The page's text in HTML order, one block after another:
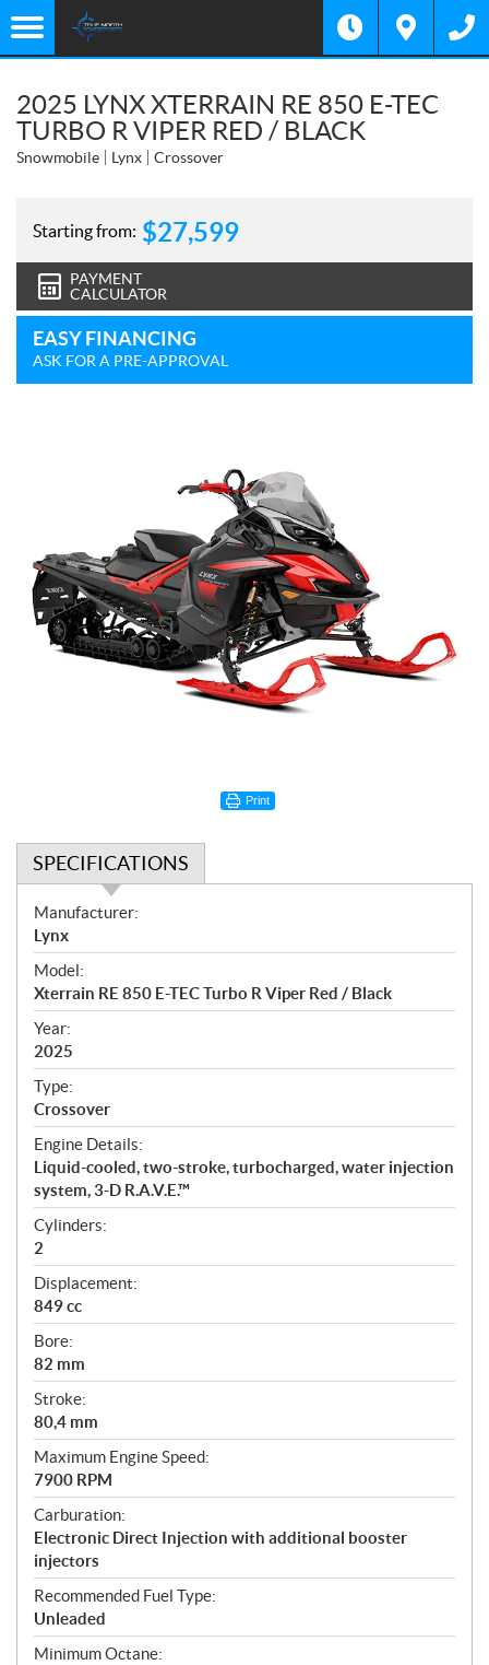
2025 LYNX XTERRAIN RE 850 E-TEC
TURBO R VIPER RED / BLACK
Snowmobile Lynx Crossover
Starting from: $27,599
PAYMENT
CALCULATOR
EASY FINANCING
ASK FOR A PRE-APPROVAL
Print
SPECIFICATIONS
S
p
e
c
i
f
i
c
a
t
i
o
n
s
Manufacturer:
Lynx
Model:
Xterrain RE 850 E-TEC Turbo R Viper Red / Black
Year:
2025
Type:
Crossover
Engine Details:
Liquid-cooled, two-stroke, turbocharged, water injection
system, 3-D R.A.V.E.™
Cylinders:
2
Displacement:
849 cc
Bore:
82 mm
Stroke:
80,4 mm
Maximum Engine Speed:
7900 RPM
Carburation:
Electronic Direct Injection with additional booster
injectors
Recommended Fuel Type:
Unleaded
Minimum Octane: